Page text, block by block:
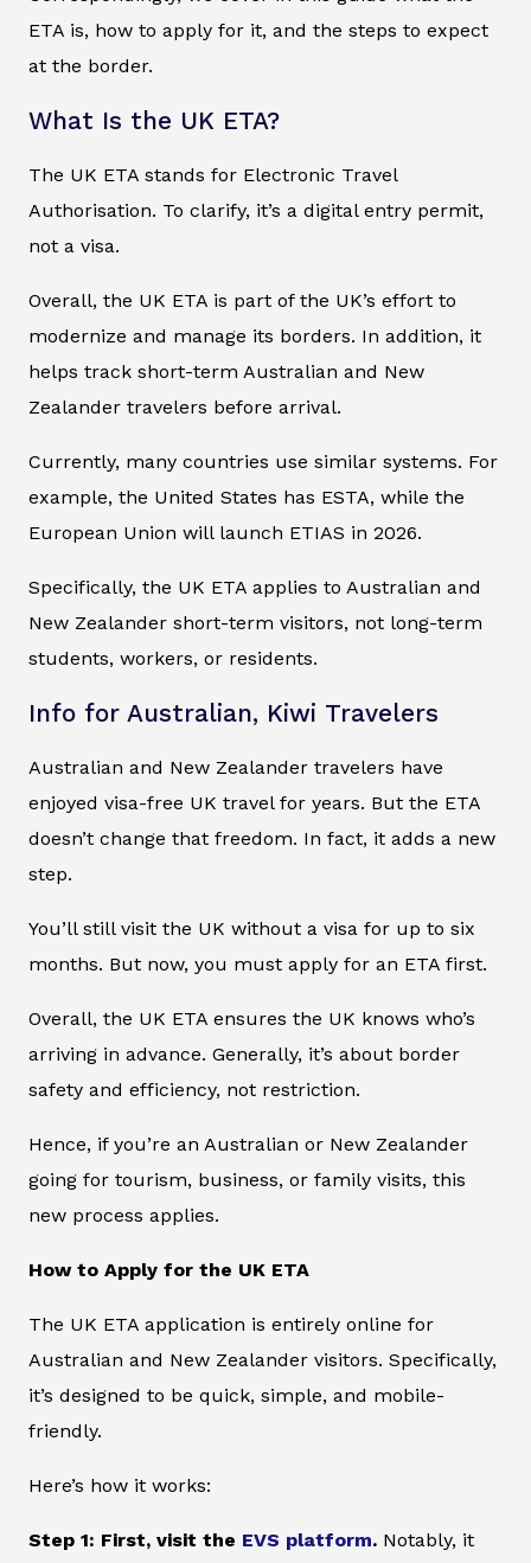
ETA is, how to apply for it, and the steps to expect
at the border.
What Is the UK ETA?
The UK ETA stands for Electronic Travel
Authorisation. To clarify, it’s a digital entry permit,
not a visa.
Overall, the UK ETA is part of the UK’s effort to
modernize and manage its borders. In addition, it
helps track short-term Australian and New
Zealander travelers before arrival.
Currently, many countries use similar systems. For
example, the United States has ESTA, while the
European Union will launch ETIAS in 2026.
Specifically, the UK ETA applies to Australian and
New Zealander short-term visitors, not long-term
students, workers, or residents.
Info for Australian, Kiwi Travelers
Australian and New Zealander travelers have
enjoyed visa-free UK travel for years. But the ETA
doesn’t change that freedom. In fact, it adds a new
step.
You’ll still visit the UK without a visa for up to six
months. But now, you must apply for an ETA first.
Overall, the UK ETA ensures the UK knows who’s
arriving in advance. Generally, it’s about border
safety and efficiency, not restriction.
Hence, if you’re an Australian or New Zealander
going for tourism, business, or family visits, this
new process applies.
How to Apply for the UK ETA
The UK ETA application is entirely online for
Australian and New Zealander visitors. Specifically,
it’s designed to be quick, simple, and mobile-
friendly.
Here’s how it works:
Step 1: First, visit the EVS platform. Notably, it